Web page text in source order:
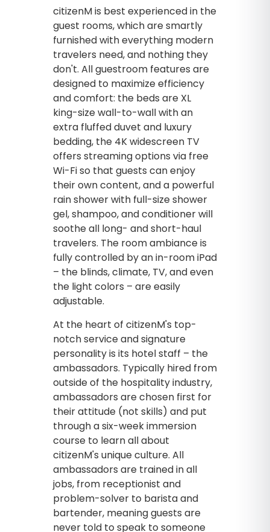
citizenM is best experienced in the
guest rooms, which are smartly
furnished with everything modern
travelers need, and nothing they
don't. All guestroom features are
designed to maximize efficiency
and comfort: the beds are XL
king-size wall-to-wall with an
extra fluffed duvet and luxury
bedding, the 4K widescreen TV
offers streaming options via free
Wi-Fi so that guests can enjoy
their own content, and a powerful
rain shower with full-size shower
gel, shampoo, and conditioner will
soothe all long- and short-haul
travelers. The room ambiance is
fully controlled by an in-room iPad
– the blinds, climate, TV, and even
the light colors – are easily
adjustable.
At the heart of citizenM's top-
notch service and signature
personality is its hotel staff – the
ambassadors. Typically hired from
outside of the hospitality industry,
ambassadors are chosen first for
their attitude (not skills) and put
through a six-week immersion
course to learn all about
citizenM's unique culture. All
ambassadors are trained in all
jobs, from receptionist and
problem-solver to barista and
bartender, meaning guests are
never told to speak to someone